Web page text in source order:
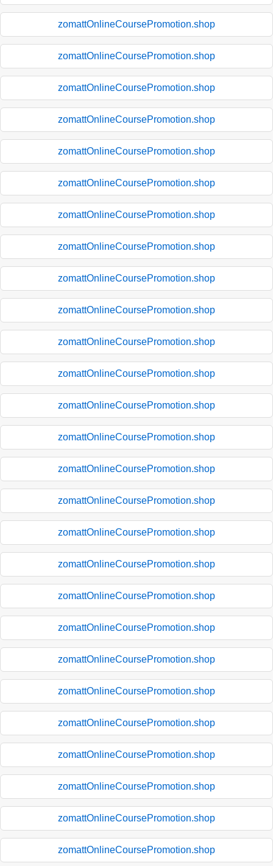
zomattOnlineCoursePromotion.shop
zomattOnlineCoursePromotion.shop
zomattOnlineCoursePromotion.shop
zomattOnlineCoursePromotion.shop
zomattOnlineCoursePromotion.shop
zomattOnlineCoursePromotion.shop
zomattOnlineCoursePromotion.shop
zomattOnlineCoursePromotion.shop
zomattOnlineCoursePromotion.shop
zomattOnlineCoursePromotion.shop
zomattOnlineCoursePromotion.shop
zomattOnlineCoursePromotion.shop
zomattOnlineCoursePromotion.shop
zomattOnlineCoursePromotion.shop
zomattOnlineCoursePromotion.shop
zomattOnlineCoursePromotion.shop
zomattOnlineCoursePromotion.shop
zomattOnlineCoursePromotion.shop
zomattOnlineCoursePromotion.shop
zomattOnlineCoursePromotion.shop
zomattOnlineCoursePromotion.shop
zomattOnlineCoursePromotion.shop
zomattOnlineCoursePromotion.shop
zomattOnlineCoursePromotion.shop
zomattOnlineCoursePromotion.shop
zomattOnlineCoursePromotion.shop
zomattOnlineCoursePromotion.shop